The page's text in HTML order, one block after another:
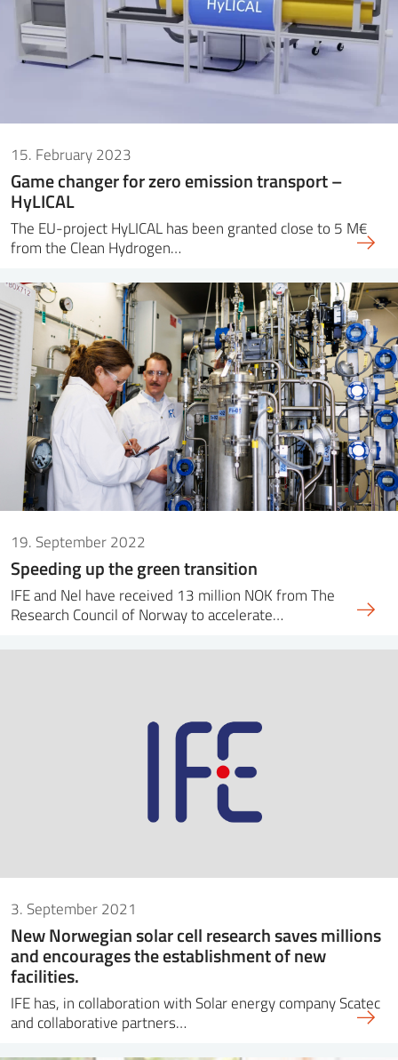
15. February 2023
Game changer for zero emission transport –
HyLICAL
The EU-project HyLICAL has been granted close to 5 M€
from the Clean Hydrogen…
19. September 2022
Speeding up the green transition
IFE and Nel have received 13 million NOK from The
Research Council of Norway to accelerate…
3. September 2021
New Norwegian solar cell research saves millions
and encourages the establishment of new
facilities.
IFE has, in collaboration with Solar energy company Scatec
and collaborative partners…